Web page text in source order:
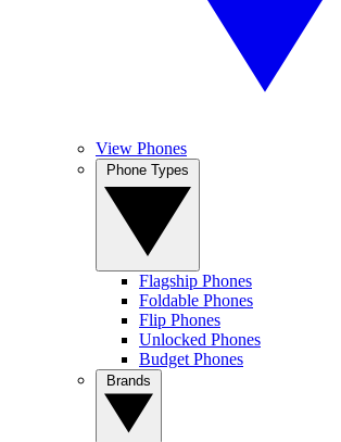
View Phones
Flagship Phones
Foldable Phones
Flip Phones
Unlocked Phones
Budget Phones